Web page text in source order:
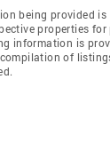
being provided
properties
information is
of